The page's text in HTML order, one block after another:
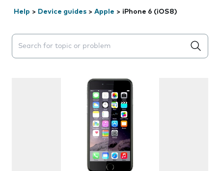
Help > Device guides > Apple > iPhone 6 (iOS8)
Search suggestions will appear below the field as you